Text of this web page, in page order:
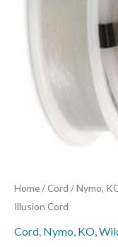
Home/Cord /Nymo,
Illusion Cord
Cord, Nymo, KO,